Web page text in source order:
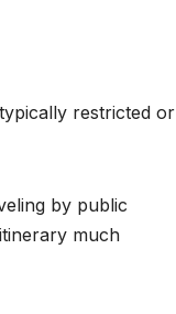
restricted or
by public
much